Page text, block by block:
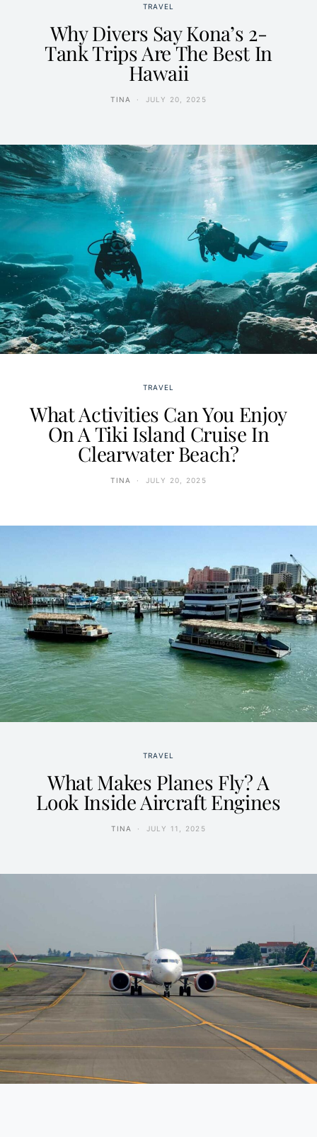
TRAVEL
Why Divers Say Kona’s 2-
Tank Trips Are The Best In
Hawaii
TINA JULY 20, 2025
TRAVEL
What Activities Can You Enjoy
On A Tiki Island Cruise In
Clearwater Beach?
TINA JULY 20, 2025
TRAVEL
What Makes Planes Fly? A
Look Inside Aircraft Engines
TINA JULY 11, 2025